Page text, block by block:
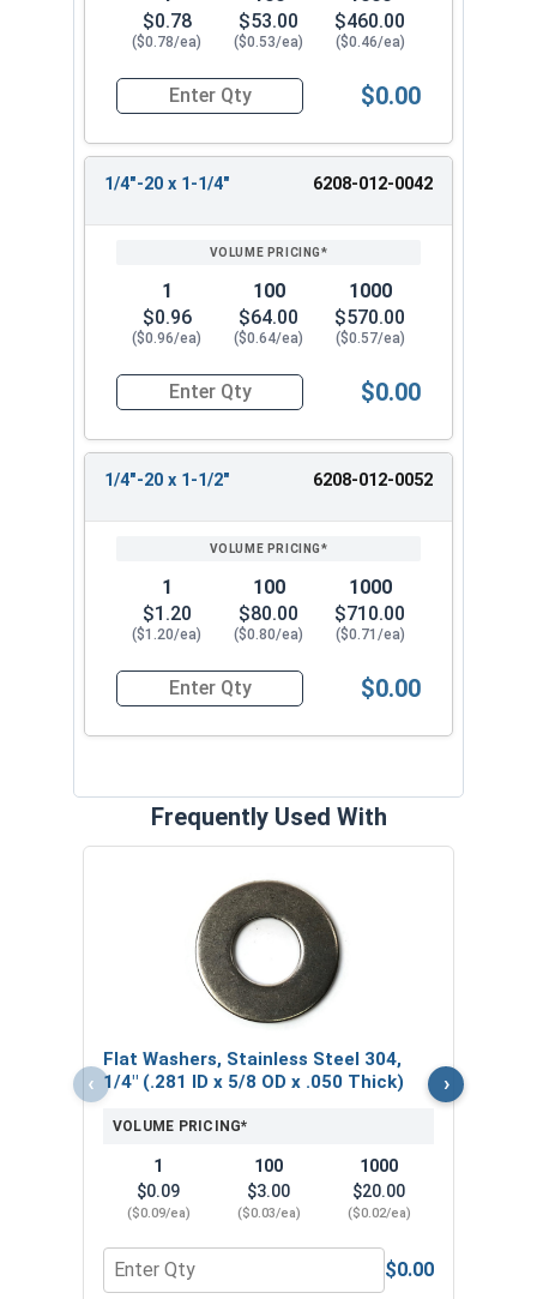
$0.78
($0.78/ea)
$53.00
($0.53/ea)
$460.00
($0.46/ea)
Quantity for Tamper Proof Machine Screws,
$0.00
1/4"-20 x 1-1/4" 6208-012-0042
1
$0.96
($0.96/ea)
100
$64.00
($0.64/ea)
1000
$570.00
($0.57/ea)
Quantity for Tamper Proof Machine Screws,
$0.00
1/4"-20 x 1-1/2" 6208-012-0052
1
$1.20
($1.20/ea)
100
$80.00
($0.80/ea)
1000
$710.00
($0.71/ea)
Quantity for Tamper Proof Machine Screws,
$0.00
Frequently Used With
‹
Flat Washers, Stainless Steel 304,
1/4" (.281 ID x 5/8 OD x .050 Thick)
VOLUME PRICING*
1
$0.09
($0.09/ea)
100
$3.00
($0.03/ea)
1000
$20.00
($0.02/ea)
Quantity for Flat Washers, Stainless Steel 304,
$0.00
›